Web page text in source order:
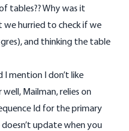
tables?? Why was it
hurried to check if we
and thinking the table
I mention I don’t like
Mailman, relies on
Id for the primary
update when you